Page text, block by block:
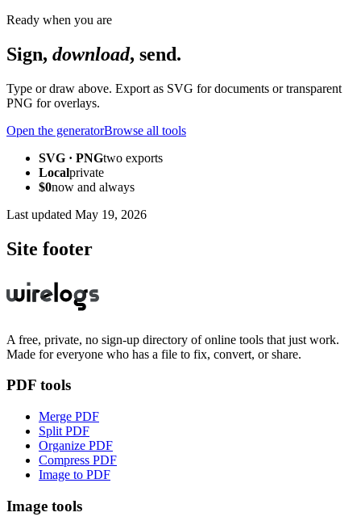
Ready when you are
Sign, download, send.
Type or draw above. Export as SVG for documents or transparent
PNG for overlays.
Open the generatorBrowse all tools
SVG · PNGtwo exports
Localprivate
$0now and always
Last updated May 19, 2026
Site footer
A free, private, no sign-up directory of online tools that just work.
Made for everyone who has a file to fix, convert, or share.
PDF tools
Merge PDF
Split PDF
Organize PDF
Compress PDF
Image to PDF
Image tools